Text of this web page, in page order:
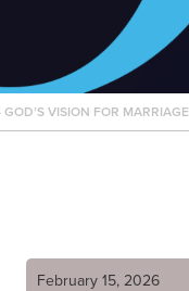
VISION FOR MARRIAGE
February 15, 2026